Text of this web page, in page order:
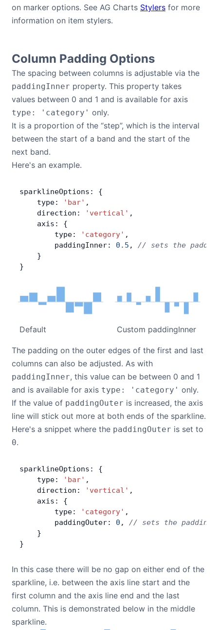
on marker options. See AG Charts Stylers for more
information on item stylers.
Column Padding Options
The spacing between columns is adjustable via the
paddingInner property. This property takes
values between 0 and 1 and is available for axis
type: 'category' only.
It is a proportion of the “step”, which is the interval
between the start of a band and the start of the
next band.
Here's an example.
sparklineOptions: {
    type:
'bar' ,
    direction:
'vertical' ,
    axis: {
        type:
'category' ,
        paddingInner:
0.5 , // sets the
    }
}
Default Custom paddingInner
The padding on the outer edges of the first and last
columns can also be adjusted. As with
paddingInner, this value can be between 0 and 1
and is available for axis type: 'category' only.
If the value of paddingOuter is increased, the axis
line will stick out more at both ends of the sparkline.
Here's a snippet where the paddingOuter is set to
0.
sparklineOptions: {
    type:
'bar' ,
    direction:
'vertical' ,
    axis: {
        type:
'category' ,
        paddingOuter:
0 , // sets the padding
    }
}
In this case there will be no gap on either end of the
sparkline, i.e. between the axis line start and the
first column and the axis line end and the last
column. This is demonstrated below in the middle
sparkline.